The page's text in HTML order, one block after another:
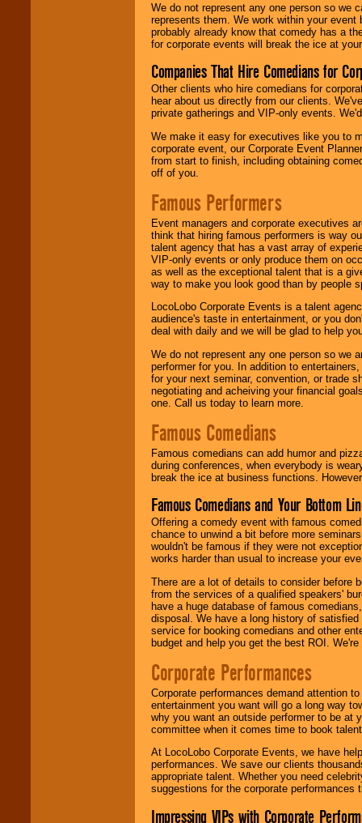
We do not represent any one person so we
represents them. We work within your
probably already know that comedy has a
for corporate events will break the ice at
Companies That Hire Comedians for
Other clients who hire comedians for
hear about us directly from our clients.
private gatherings and VIP-only events.
We make it easy for executives like you to
corporate event, our Corporate Event
from start to finish, including obtaining
off of you.
Famous Performers
Event managers and corporate executives
think that hiring famous performers is way
talent agency that has a vast array of
VIP-only events or only produce them on
as well as the exceptional talent that is a
way to make you look good than by people
LocoLobo Corporate Events is a talent
audience's taste in entertainment, or you
deal with daily and we will be glad to help
We do not represent any one person so we
performer for you. In addition to
for your next seminar, convention, or trade
negotiating and acheiving your financial
one. Call us today to learn more.
Famous Comedians
Famous comedians can add humor and
during conferences, when everybody is
break the ice at business functions.
Famous Comedians and Your Bottom
Offering a comedy event with famous
chance to unwind a bit before more
wouldn't be famous if they were not
works harder than usual to increase your
There are a lot of details to consider before
from the services of a qualified speakers'
have a huge database of famous
disposal. We have a long history of
service for booking comedians and other
budget and help you get the best ROI.
Corporate Performances
Corporate performances demand attention
entertainment you want will go a long way
why you want an outside performer to be at
committee when it comes time to book
At LocoLobo Corporate Events, we have
performances. We save our clients
appropriate talent. Whether you need
suggestions for the corporate performances
Impressing VIPs with Corporate